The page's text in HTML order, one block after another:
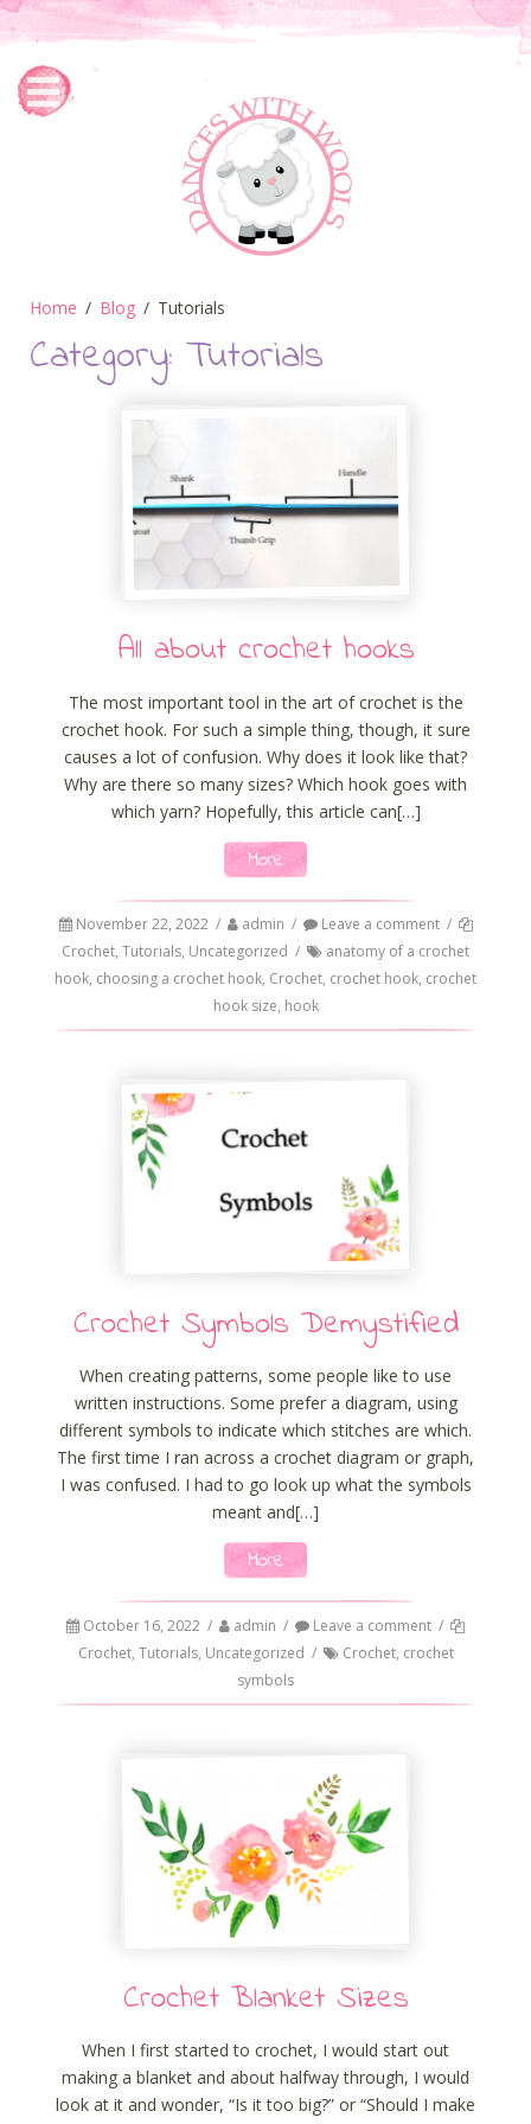
Home Blog Tutorials
Category: Tutorials
All about crochet hooks
The most important tool in the art of crochet is the
crochet hook. For such a simple thing, though, it sure
causes a lot of confusion. Why does it look like that?
Why are there so many sizes? Which hook goes with
which yarn? Hopefully, this article can[…]
More
November 22, 2022 / admin / Leave a comment /
Crochet, Tutorials, Uncategorized /
anatomy of a crochet
hook, choosing a crochet hook, Crochet, crochet hook, crochet
hook size, hook
Crochet Symbols Demystified
When creating patterns, some people like to use
written instructions. Some prefer a diagram, using
different symbols to indicate which stitches are which.
The first time I ran across a crochet diagram or graph,
I was confused. I had to go look up what the symbols
meant and[…]
More
October 16, 2022 / admin / Leave a comment /
Crochet, Tutorials, Uncategorized / Crochet, crochet
symbols
Crochet Blanket Sizes
When I first started to crochet, I would start out
making a blanket and about halfway through, I would
look at it and wonder, “Is it too big?” or “Should I make